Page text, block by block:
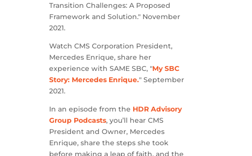
Transition Challenges: A Proposed
Framework and Solution." November
2021.
Watch CMS Corporation President,
Mercedes Enrique, share her
experience with SAME SBC, "My SBC
Story: Mercedes Enrique." September
2021.
In an episode from the HDR Advisory
Group Podcasts, you’ll hear CMS
President and Owner, Mercedes
Enrique, share the steps she took
before making a leap of faith, and the